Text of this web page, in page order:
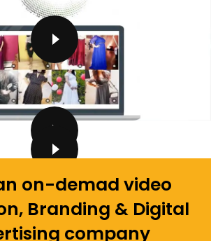
on-demad video
Branding & Digital
company